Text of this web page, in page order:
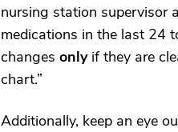
nursing station supervisor
medications in the last 24
changes onlyif they are
chart.”
Additionally, keep an eye